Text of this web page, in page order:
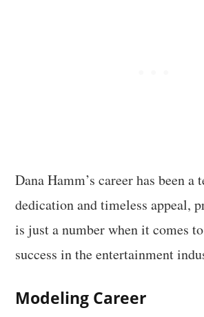
Dana Hamm’s career has been a
dedication and timeless appeal,
is just a number when it comes
success in the entertainment
Modeling Career